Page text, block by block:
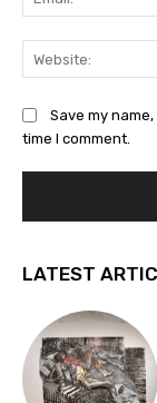
Save my
time I comment.
LATEST